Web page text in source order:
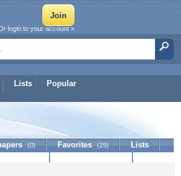
Lists Popular
login to your account »
(0) Favorites (29)
Lists